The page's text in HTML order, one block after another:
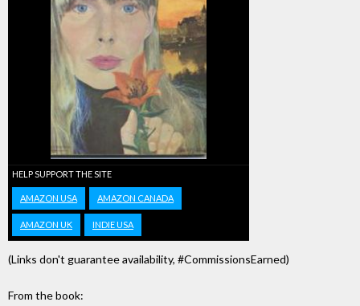
HELP SUPPORT THE SITE
AMAZON USA AMAZON CANADA
AMAZON UK INDIE USA
(Links don't guarantee availability, #CommissionsEarned)
From the book: